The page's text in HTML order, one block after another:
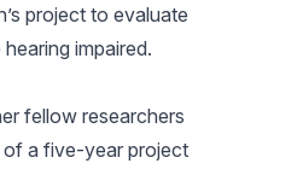
project to evaluate
impaired.
fellow researchers
of a five-year project